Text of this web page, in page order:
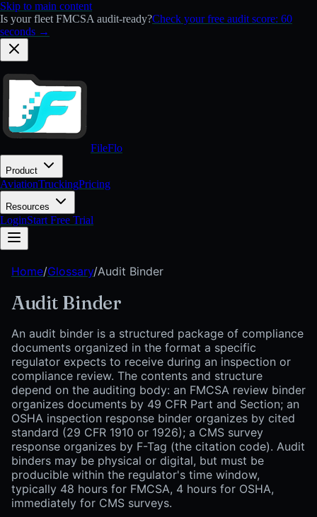
Skip to main content
Is your fleet FMCSA audit-ready?Check your free audit score: 60
seconds →
FileFlo
Product
AviationTruckingPricing
Resources
LoginStart Free Trial
Home/Glossary/Audit Binder
Audit Binder
An audit binder is a structured package of compliance
documents organized in the format a specific
regulator expects to receive during an inspection or
compliance review. The contents and structure
depend on the auditing body: an FMCSA review binder
organizes documents by 49 CFR Part and Section; an
OSHA inspection response binder organizes by cited
standard (29 CFR 1910 or 1926); a CMS survey
response organizes by F-Tag (the citation code). Audit
binders may be physical or digital, but must be
producible within the regulator's time window,
typically 48 hours for FMCSA, 4 hours for OSHA,
immediately for CMS surveys.